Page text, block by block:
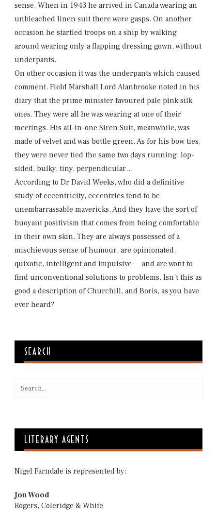
sense. When in 1943 he arrived in Canada wearing an
unbleached linen suit there were gasps. On another
occasion he startled troops on a ship by walking
around wearing only a flapping dressing gown, without
underpants.
On other occasion it was the underpants which caused
comment. Field Marshall Lord Alanbrooke noted in his
diary that the prime minister favoured pale pink silk
ones. They were all he was wearing at one of their
meetings. His all-in-one Siren Suit, meanwhile, was
made of velvet and was bottle green. As for his bow ties,
they were never tied the same two days running: lop-
sided, bulky, tiny, perpendicular…
According to Dr David Weeks, who did a definitive
study of eccentricity, eccentrics tend to be
unembarrassable mavericks. And they have the sort of
buoyant positivism that comes from being comfortable
in their own skin. They are always possessed of a
mischievous sense of humour, are opinionated,
quixotic, intelligent and impulsive — and are wont to
find unconventional solutions to problems. Isn’t this as
good a description of Churchill, and Boris, as you have
ever heard?
SEARCH
LITERARY AGENTS
Nigel Farndale is represented by:
Jon Wood
Rogers, Coleridge & White